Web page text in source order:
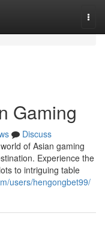
Gaming
Discuss
of Asian gaming
Experience the
to intriguing table
users/hengongbet99/